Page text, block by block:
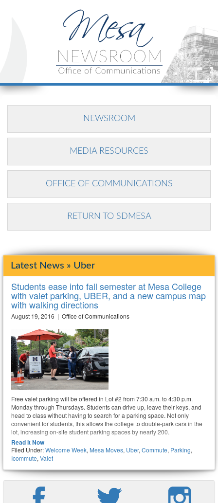
NEWSROOM
MEDIA RESOURCES
OFFICE OF COMMUNICATIONS
RETURN TO SDMESA
Latest News » Uber
Students ease into fall semester at Mesa College
with valet parking, UBER, and a new campus map
with walking directions
August 19, 2016 | Office of Communications
Free valet parking will be offered in Lot #2 from 7:30 a.m. to 4:30 p.m.
Monday through Thursdays. Students can drive up, leave their keys, and
head to class without having to search for a parking space. Not only
convenient for students, this allows the college to double-park cars in the
lot, increasing on-site student parking spaces by nearly 200.
Read It Now
Filed Under:Welcome Week, Mesa Moves, Uber, Commute, Parking,
Icommute, Valet